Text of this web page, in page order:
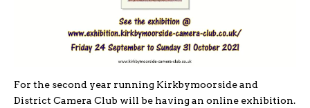
For the second year running Kirkbymoorside and
District Camera Club will be having an online exhibition.